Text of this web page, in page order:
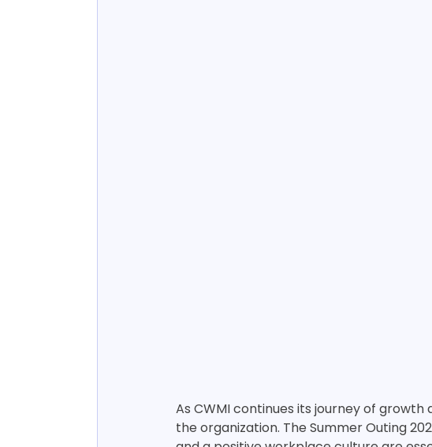
As CWMI continues its journey of
the organization. The Summer Outing